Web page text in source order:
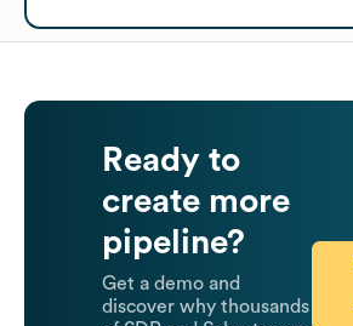
Ready to
create more
pipeline?
Get a demo and
discover why thousands